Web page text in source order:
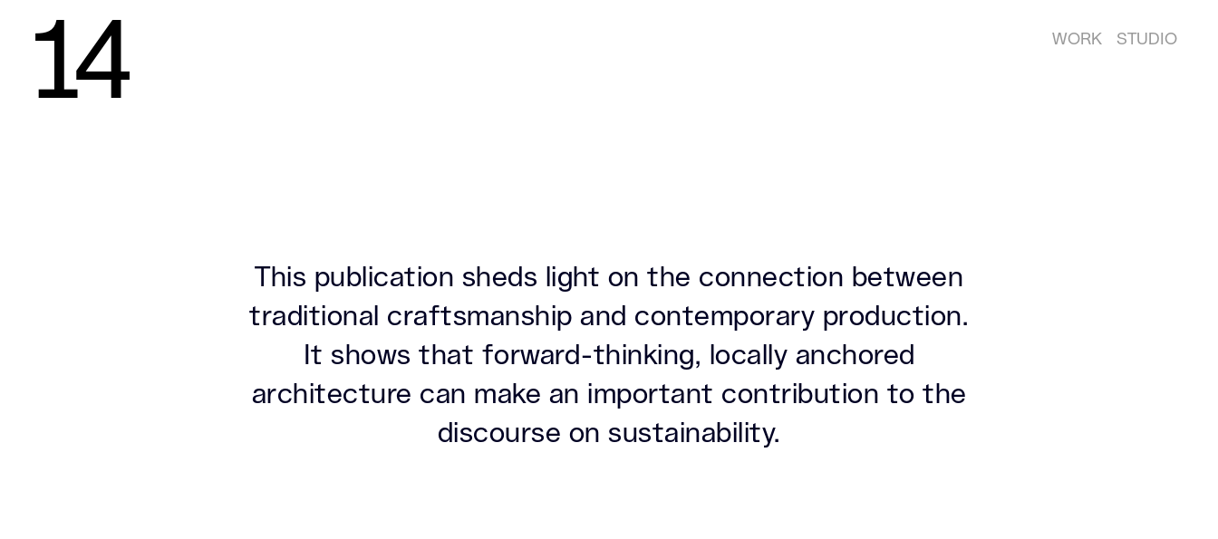
14 WORK STUDIO
This publication sheds light on the connection between
traditional craftsmanship and contemporary production.
It shows that forward-thinking, locally anchored
architecture can make an important contribution to the
discourse on sustainability.